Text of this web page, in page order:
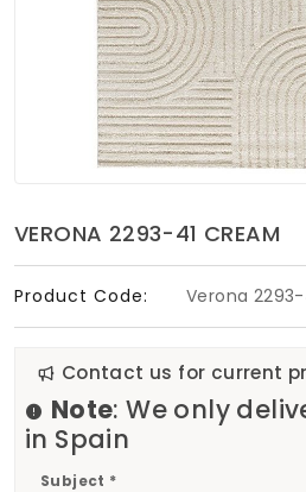
Soft Furnishings
ABOUT US
VERONA 2293-41 CREAM
Product Code: Verona
Contact us for current
Note: We only
in Spain
Subject *